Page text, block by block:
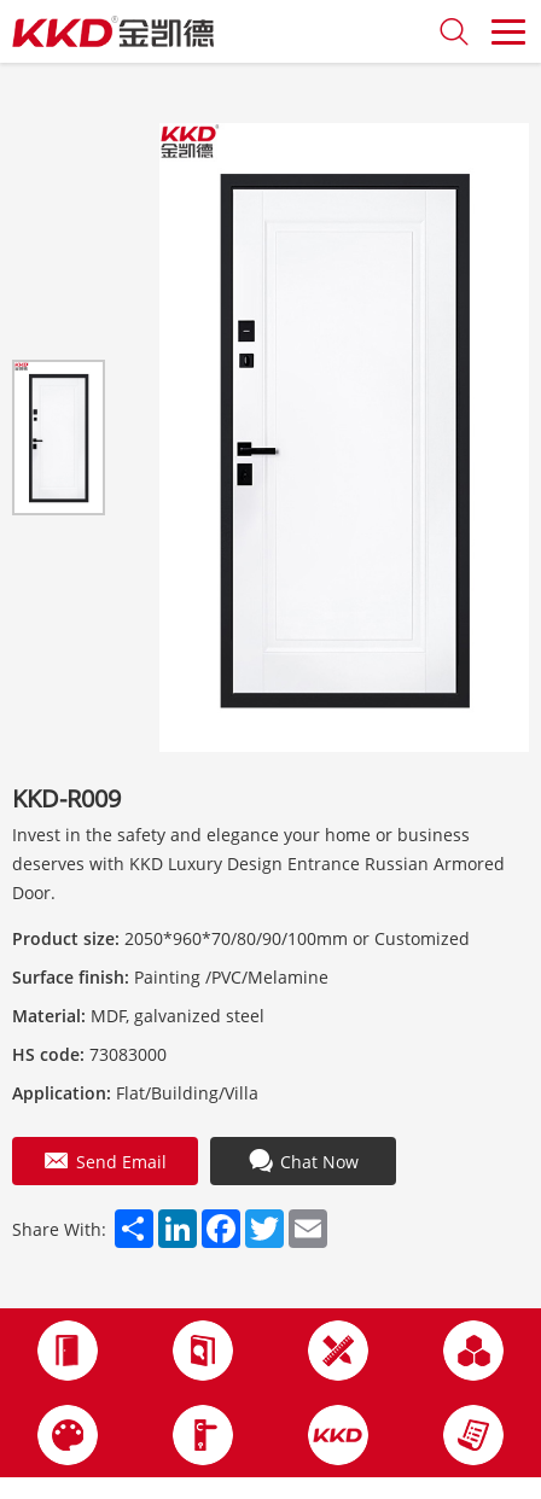
KKD-R009
Invest in the safety and elegance your home or business
deserves with KKD Luxury Design Entrance Russian Armored
Door.
Product size: 2050*960*70/80/90/100mm or Customized
Surface finish: Painting /PVC/Melamine
Material: MDF, galvanized steel
HS code: 73083000
Application: Flat/Building/Villa
Send Email Chat Now
Share With: ShareLinkedInFacebook
Twitter